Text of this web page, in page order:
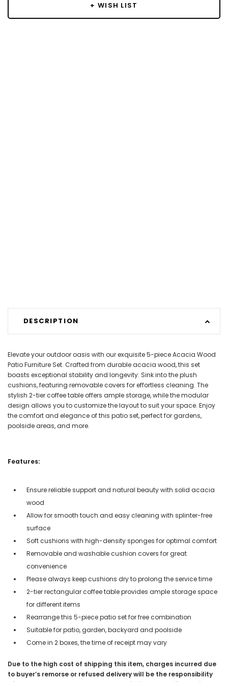
+ WISH LIST
DESCRIPTION
Elevate your outdoor oasis with our exquisite 5-piece Acacia Wood
Patio Furniture Set. Crafted from durable acacia wood, this set
boasts exceptional stability and longevity. Sink into the plush
cushions, featuring removable covers for effortless cleaning. The
stylish 2-tier coffee table offers ample storage, while the modular
design allows you to customize the layout to suit your space. Enjoy
the comfort and elegance of this patio set, perfect for gardens,
poolside areas, and more.
Features:
Ensure reliable support and natural beauty with solid acacia
wood
Allow for smooth touch and easy cleaning with splinter-free
surface
Soft cushions with high-density sponges for optimal comfort
Removable and washable cushion covers for great
convenience
Please always keep cushions dry to prolong the service time
2-tier rectangular coffee table provides ample storage space
for different items
Rearrange this 5-piece patio set for free combination
Suitable for patio, garden, backyard and poolside
Come in 2 boxes, the time of receipt may vary
Due to the high cost of shipping this item, charges incurred due
to buyer’s remorse or refused delivery will be the responsibility